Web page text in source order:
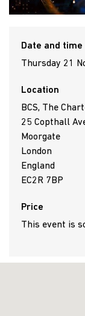
Date and time
Thursday 21
Location
BCS, The
25 Copthall
Moorgate
London
England
EC2R 7BP
Price
This event is